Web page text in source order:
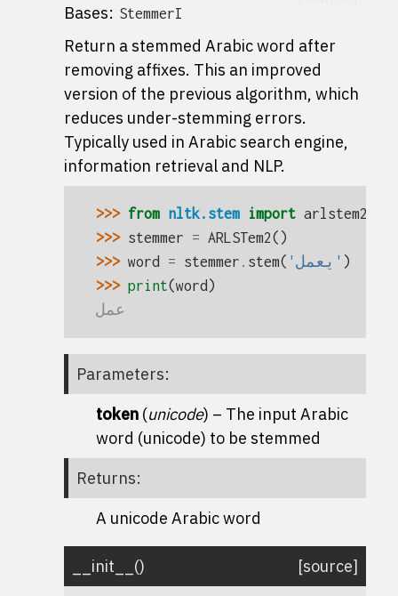
Bases: StemmerI
Return a stemmed Arabic word after
removing affixes. This an improved
version of the previous algorithm, which
reduces under-stemming errors.
Typically used in Arabic search engine,
information retrieval and NLP.
>>> from nltk.stem import arlstem2
>>> stemmer = ARLSTem2()
>>> word = stemmer . stem( 'يعمل' )
>>> print(word )
عمل
Parameters:
token (unicode) – The input Arabic
word (unicode) to be stemmed
Returns:
A unicode Arabic word
__init__ () [source]